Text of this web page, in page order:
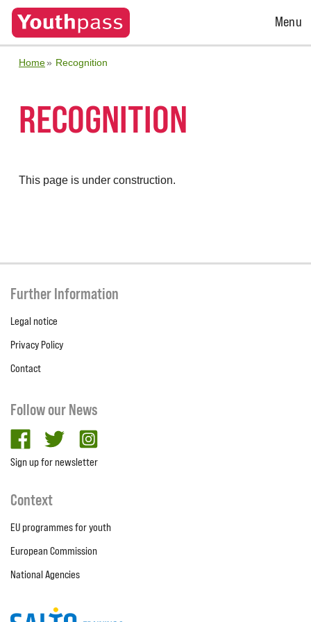
Open
Menu
Home Recognition
RECOGNITION
This page is under construction.
Further Information
Legal notice
Privacy Policy
Contact
Follow our News
facebooktwitter
Sign up for newsletter
Context
EU programmes for youth
European Commission
National Agencies